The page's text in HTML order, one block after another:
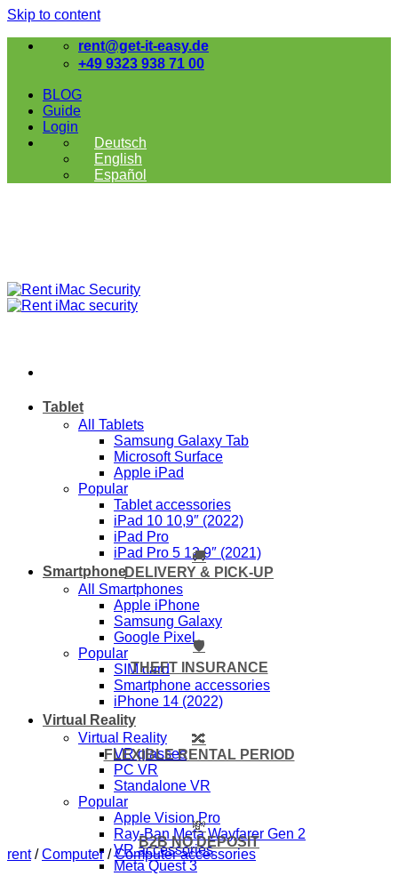
Skip to content
rent@get-it-easy.de
+49 9323 938 71 00
BLOG
Guide
Login
Deutsch
English
Español
Tablet
All Tablets
Samsung Galaxy Tab
Microsoft Surface
Apple iPad
Popular
Tablet accessories
iPad 10 10,9″ (2022)
iPad Pro
iPad Pro 5 12,9″ (2021)
Smartphone
All Smartphones
Apple iPhone
Samsung Galaxy
Google Pixel
Popular
SIM card
Smartphone accessories
iPhone 14 (2022)
Virtual Reality
Virtual Reality
VR glasses
PC VR
Standalone VR
Popular
Apple Vision Pro
Ray-Ban Meta Wayfarer Gen 2
VR accessories
Meta Quest 3
🚚
DELIVERY & PICK-UP
🛡️
THEFT INSURANCE
🔀
FLEXIBLE RENTAL PERIOD
💸
B2B NO DEPOSIT
rent / Computer / Computer accessories